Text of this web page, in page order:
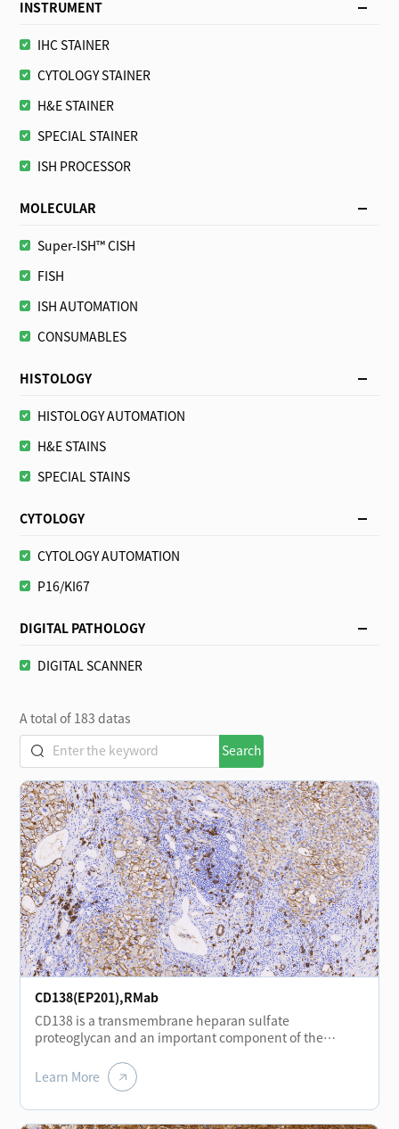
INSTRUMENT
IHC STAINER
CYTOLOGY STAINER
H&E STAINER
SPECIAL STAINER
ISH PROCESSOR
MOLECULAR
Super-ISH™ CISH
FISH
ISH AUTOMATION
CONSUMABLES
HISTOLOGY
HISTOLOGY AUTOMATION
H&E STAINS
SPECIAL STAINS
CYTOLOGY
CYTOLOGY AUTOMATION
P16/KI67
DIGITAL PATHOLOGY
DIGITAL SCANNER
A total of 183 datas
Search
CD138(EP201),RMab
CD138 is a transmembrane heparan sulfate
proteoglycan and an important component of the
expressed at different stages of normal lymphocyte
differentiation, including plasma cells, plasmablasts,
plasmacytomas. CD138 is also expressed in certain
Learn More